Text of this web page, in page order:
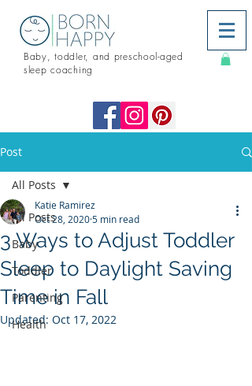
Baby, toddler, and preschool-aged
sleep coaching
Post
All Posts
Baby
Toddler
Parenting
Health
All Posts
3 Ways to Adjust Toddler
Sleep to Daylight Saving
Time in Fall
Katie Ramirez
Oct 28, 20205 min read
Updated: Oct 17, 2022